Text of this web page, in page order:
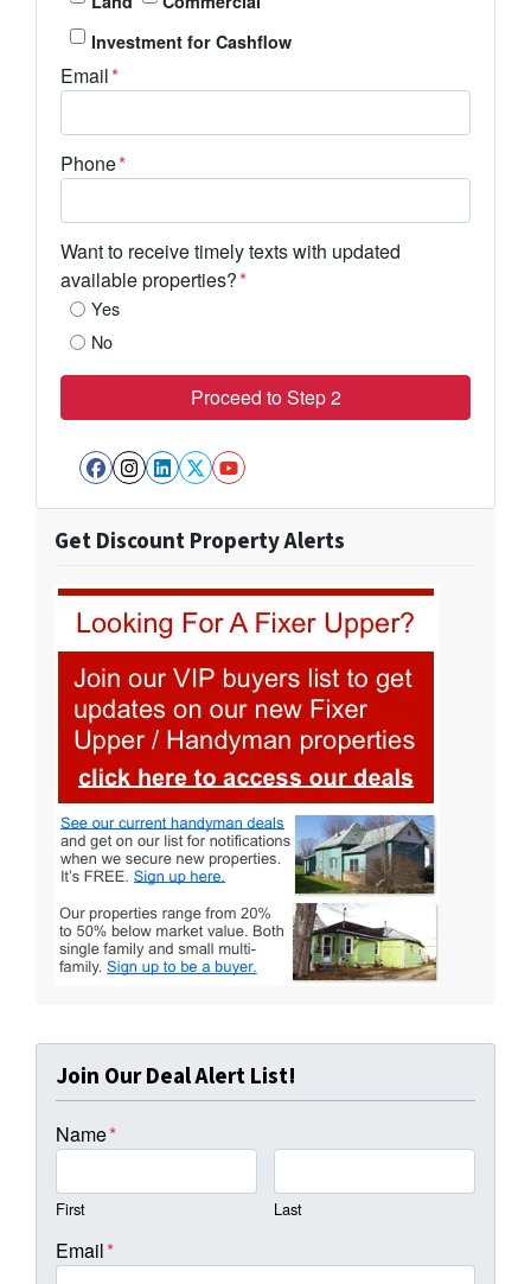
Investment for Cashflow
Email*
Phone*
Want to receive timely texts with updated
available properties?*
Yes
No
Facebook
Instagram
LinkedIn
Twitter
YouTube
Get Discount Property Alerts
Join Our Deal Alert List!
Name*
First Last
Email*